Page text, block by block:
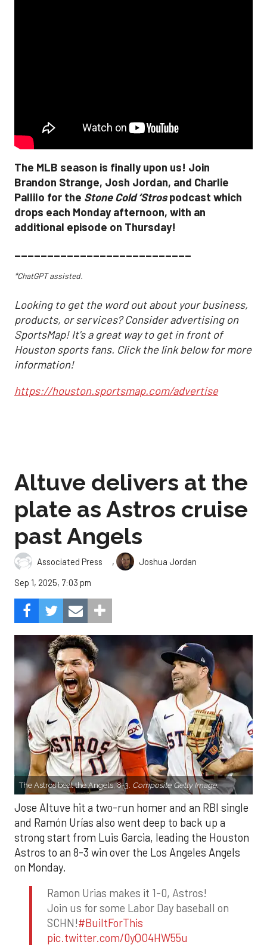
The MLB season is finally upon us! Join
Brandon Strange, Josh Jordan, and Charlie
Pallilo for the Stone Cold ‘Strospodcast which
drops each Monday afternoon, with an
additional episode on Thursday!
___________________________
*ChatGPT assisted.
Looking to get the word out about your business,
products, or services? Consider advertising on
SportsMap! It's a great way to get in front of
Houston sports fans. Click the link below for more
information!
https://houston.sportsmap.com/advertise
Altuve delivers at the
plate as Astros cruise
past Angels
Associated Press ,
Joshua Jordan
Sep 1, 2025, 7:03 pm
The Astros beat the Angels, 8-3. Composite Getty Image.
Jose Altuve hit a two-run homer and an RBI single
and Ramón Urías also went deep to back up a
strong start from Luis Garcia, leading the Houston
Astros to an 8-3 win over the Los Angeles Angels
on Monday.
Ramon Urias makes it 1-0, Astros!
Join us for some Labor Day baseball on
SCHN!#BuiltForThis
pic.twitter.com/0yQO4HW55u